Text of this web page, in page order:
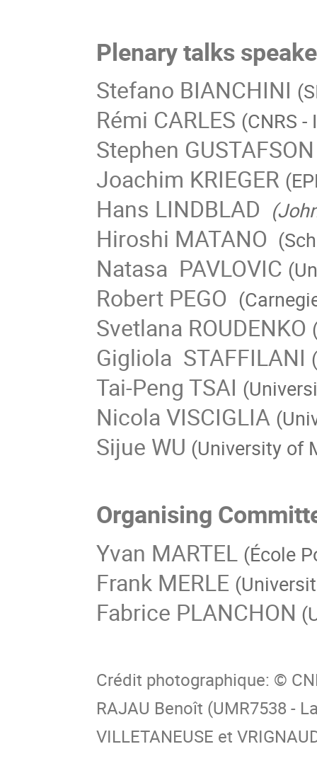
Plenary talks
Stefano BIANCHINI
Rémi CARLES (CNRS
Stephen GUSTAFSON
Joachim KRIEGER
Hans LINDBLAD
Hiroshi MATANO
Natasa PAVLOVIC
Robert PEGO
Svetlana ROUDENKO
Gigliola STAFFILANI
Tai-Peng TSAI
Nicola VISCIGLIA
Sijue WU (University of
Organising
Yvan MARTEL (École
Frank MERLE
Fabrice PLANCHON
Crédit photographique: ©
RAJAU Benoît (UMR7538 -
VILLETANEUSE et